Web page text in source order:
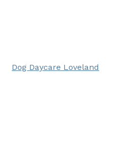
Dog Daycare Loveland